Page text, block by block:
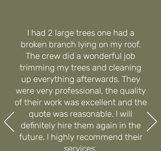
I had 2 large trees one had a
broken branch lying on my roof.
The crew did a wonderful job
trimming my trees and cleaning
up everything afterwards. They
were very professional, the quality
of their work was excellent and the
quote was reasonable. I will
definitely hire them again in the
future. I highly recommend their
services.